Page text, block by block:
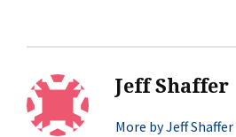
Jeff Shaffer
More by Jeff Shaffer